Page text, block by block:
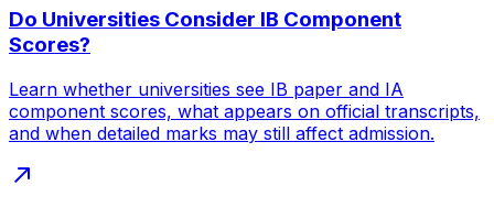
Do Universities Consider IB Component
Scores?
Learn whether universities see IB paper and IA
component scores, what appears on official transcripts,
and when detailed marks may still affect admission.